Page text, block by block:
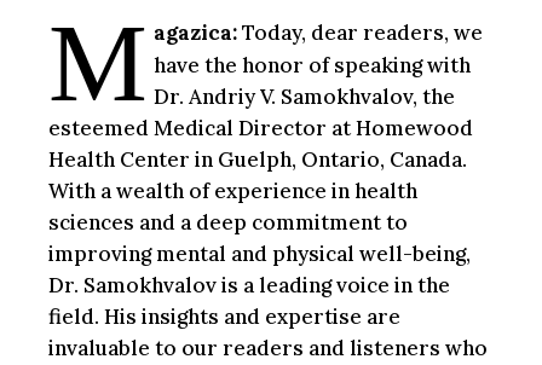
M agazica:Today, dear readers, we
have the honor of speaking with
Dr. Andriy V. Samokhvalov, the
esteemed Medical Director at Homewood
Health Center in Guelph, Ontario, Canada.
With a wealth of experience in health
sciences and a deep commitment to
improving mental and physical well-being,
Dr. Samokhvalov is a leading voice in the
field. His insights and expertise are
invaluable to our readers and listeners who